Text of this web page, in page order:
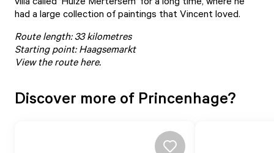
had a large collection of paintings that Vincent loved.
Route length: 33 kilometres
Starting point: Haagsemarkt
View the route here.
Discover more of Princenhage?